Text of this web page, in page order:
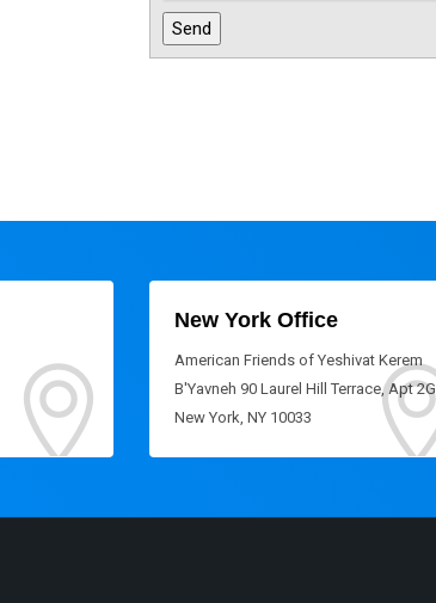
New York Office
American Friends of Yeshivat Kerem
B'Yavneh 90 Laurel Hill Terrace, Apt 2G
New York, NY 10033